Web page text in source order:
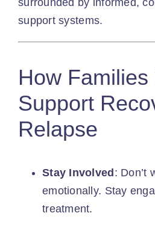
support systems.
How Families
Support
Relapse
Stay Involved: Don’t
emotionally. Stay
treatment.